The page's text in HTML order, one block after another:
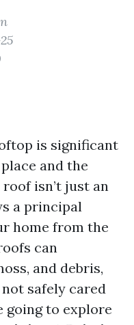
is significant
and the
isn’t just an
a principal
home from the
can
and debris,
safely cared
going to explore